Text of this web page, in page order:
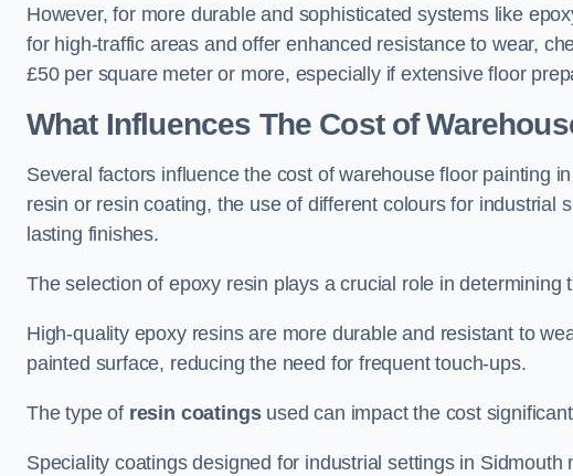
However, for more durable and sophisticated systems like
for high-traffic areas and offer enhanced resistance to wear,
£50 per square meter or more, especially if extensive floor
What Influences The Cost of
Several factors influence the cost of warehouse floor painting
resin or resin coating, the use of different colours for industrial
lasting finishes.
The selection of epoxy resin plays a crucial role in determining
High-quality epoxy resins are more durable and resistant to
painted surface, reducing the need for frequent touch-ups.
The type of resin coatingsused can impact the cost
Speciality coatings designed for industrial settings in